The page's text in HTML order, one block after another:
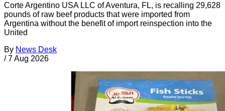
Corte Argentino USA LLC of Aventura, FL, is recalling 29,628
pounds of raw beef products that were imported from
Argentina without the benefit of import reinspection into the
United
By News Desk
/ 7 Aug 2026